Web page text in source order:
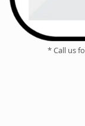
* Call us